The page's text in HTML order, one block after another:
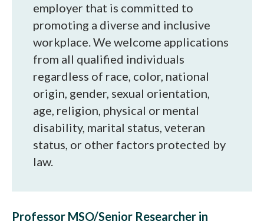
employer that is committed to
promoting a diverse and inclusive
workplace. We welcome applications
from all qualified individuals
regardless of race, color, national
origin, gender, sexual orientation,
age, religion, physical or mental
disability, marital status, veteran
status, or other factors protected by
law.
Professor MSO/Senior Researcher in